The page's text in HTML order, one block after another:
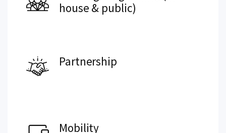
house & public)
Partnership
Mobility